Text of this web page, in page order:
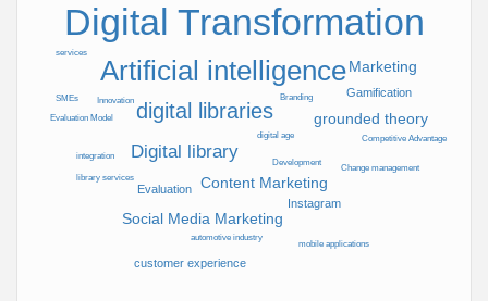
Dehkade-
Olampik,
Tehran,
Iran
148968451
Publication Location
تهران
(ایران)
Date released in website
2022/08/23
Digital Transformation
Artificial intelligence
digital libraries
Digital library
Content Marketing
grounded theory
Social Media Marketing
Marketing
Gamification
Instagram
Evaluation
customer experience
Development
digital age
automotive industry
Branding
Change management
Competitive Advantage
Evaluation Model
library services
integration
Innovation
mobile applications
services
SMEs